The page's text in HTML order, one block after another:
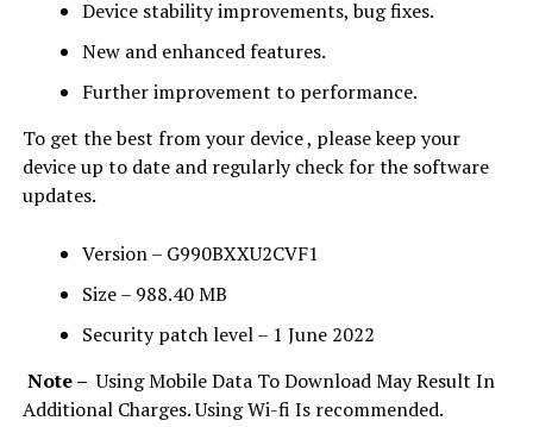
Device stability improvements, bug fixes.
New and enhanced features.
Further improvement to performance.
To get the best from your device , please keep your
device up to date and regularly check for the software
updates.
Version – G990BXXU2CVF1
Size – 988.40 MB
Security patch level – 1 June 2022
Note – Using Mobile Data To Download May Result In
Additional Charges. Using Wi-fi Is recommended.